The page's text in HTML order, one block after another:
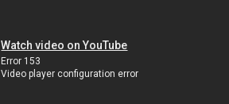
Watch video on YouTube
Error 153
Video player configuration error